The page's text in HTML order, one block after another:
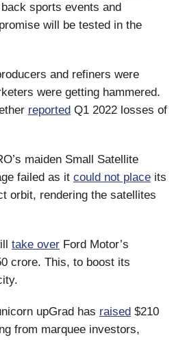
sports events and
will be tested in the
and refiners were
were getting hammered.
reported Q1 2022 losses of
maiden Small Satellite
failed as it could not place its
orbit, rendering the satellites
take over Ford Motor’s
crore. This, to boost its
upGrad has raised $210
from marquee investors,